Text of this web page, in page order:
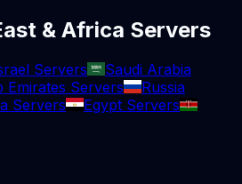
& Africa Servers
Servers
Saudi Arabia
Emirates Servers
Russia
Servers
Egypt Servers